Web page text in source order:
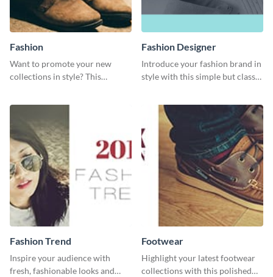
Fashion
Want to promote your new
collections in style? This
Fashion Designer
Introduce your fashion brand in
style with this simple but classy
Fashion Trend
Inspire your audience with
fresh, fashionable looks and
Footwear
Highlight your latest footwear
collections with this polished